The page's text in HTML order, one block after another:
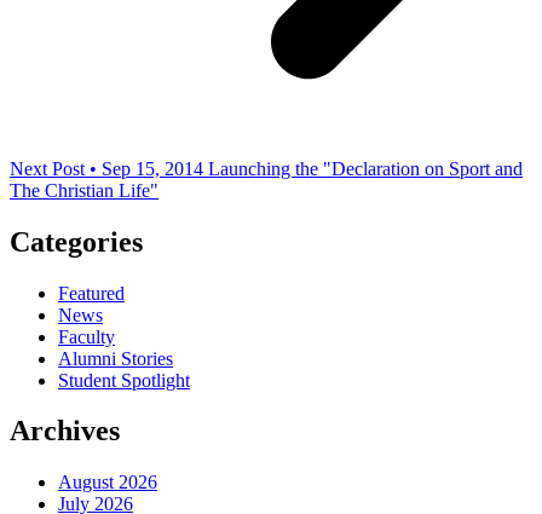
Next Post • Sep 15, 2014 Launching the "Declaration on Sport and
The Christian Life"
Categories
Featured
News
Faculty
Alumni Stories
Student Spotlight
Archives
August 2026
July 2026